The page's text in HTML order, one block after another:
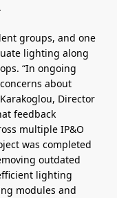
groups, and one
lighting along
“In ongoing
about
Director
feedback
multiple IP&O
was completed
outdated
lighting
modules and